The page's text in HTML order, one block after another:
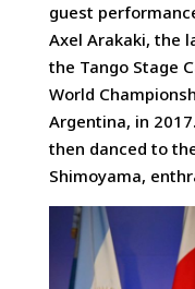
guest
Axel Arakaki, the
the Tango Stage
World
Argentina, in
then danced to
Shimoyama,